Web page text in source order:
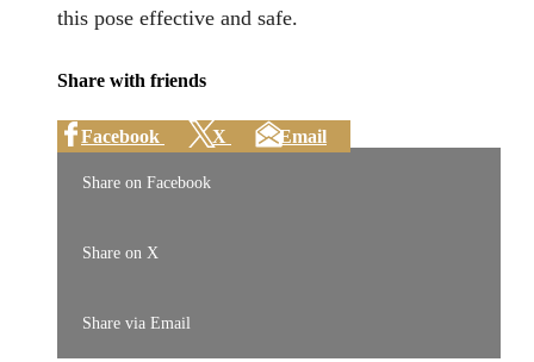
this pose effective and safe.
Share with friends
Facebook X Email
Share on Facebook
Share on X
Share via Email